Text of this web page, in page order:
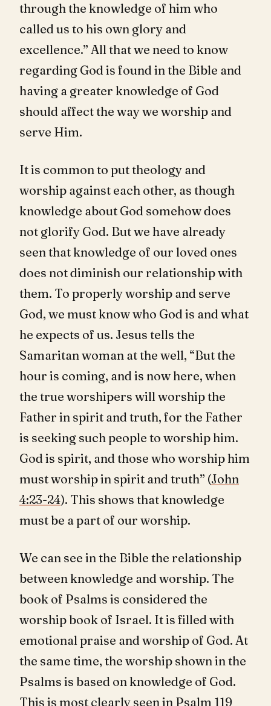
through the knowledge of him who
called us to his own glory and
excellence.” All that we need to know
regarding God is found in the Bible and
having a greater knowledge of God
should affect the way we worship and
serve Him.
It is common to put theology and
worship against each other, as though
knowledge about God somehow does
not glorify God. But we have already
seen that knowledge of our loved ones
does not diminish our relationship with
them. To properly worship and serve
God, we must know who God is and what
he expects of us. Jesus tells the
Samaritan woman at the well, “But the
hour is coming, and is now here, when
the true worshipers will worship the
Father in spirit and truth, for the Father
is seeking such people to worship him.
God is spirit, and those who worship him
must worship in spirit and truth” (John
4:23-24). This shows that knowledge
must be a part of our worship.
We can see in the Bible the relationship
between knowledge and worship. The
book of Psalms is considered the
worship book of Israel. It is filled with
emotional praise and worship of God. At
the same time, the worship shown in the
Psalms is based on knowledge of God.
This is most clearly seen in Psalm 119